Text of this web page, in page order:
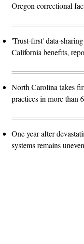
Oregon correctional
'Trust-first' data-
California benefits,
North Carolina takes
practices in more than
One year after
systems remains uneven